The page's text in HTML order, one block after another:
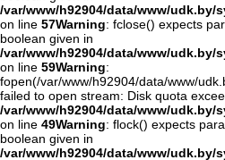
/var/www/h92904/data/www/udk.by/
on line 57Warning: fclose() expects
boolean given in
/var/www/h92904/data/www/udk.by/
on line 59Warning:
fopen(/var/www/h92904/data/www/
failed to open stream: Disk quota
/var/www/h92904/data/www/udk.by/
on line 49Warning: flock() expects
boolean given in
/var/www/h92904/data/www/udk.by/